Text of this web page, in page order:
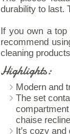
durability to last.
If you own a top
recommend
cleaning
Highlights:
Modern and
The set
chaise
It’s cozy